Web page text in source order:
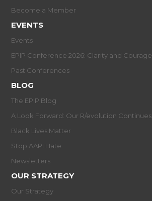
Become a Member
EVENTS
Events
EPIP Conference 2026: Clarity and Courage
Past Conferences
BLOG
The EPIP Blog
A Look Forward: Our R/evolution Continues
Black Lives Matter
Stop AAPI Hate
Newsletters
OUR STRATEGY
Our Strategy